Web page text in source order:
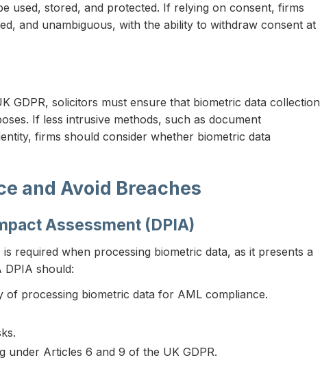
used, stored, and protected. If relying on consent, firms
and unambiguous, with the ability to withdraw consent at
GDPR, solicitors must ensure that biometric data collection
If less intrusive methods, such as document
firms should consider whether biometric data
and Avoid Breaches
Assessment (DPIA)
required when processing biometric data, as it presents a
DPIA should:
processing biometric data for AML compliance.
under Articles 6 and 9 of the UK GDPR.